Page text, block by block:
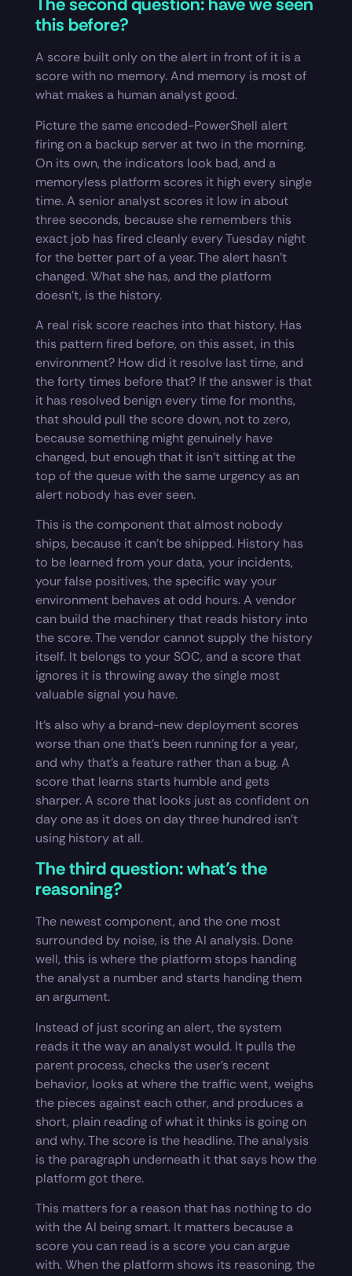
this before?
A score built only on the alert in front of it is a
score with no memory. And memory is most of
what makes a human analyst good.
Picture the same encoded-PowerShell alert
firing on a backup server at two in the morning.
On its own, the indicators look bad, and a
memoryless platform scores it high every single
time. A senior analyst scores it low in about
three seconds, because she remembers this
exact job has fired cleanly every Tuesday night
for the better part of a year. The alert hasn’t
changed. What she has, and the platform
doesn’t, is the history.
A real risk score reaches into that history. Has
this pattern fired before, on this asset, in this
environment? How did it resolve last time, and
the forty times before that? If the answer is that
it has resolved benign every time for months,
that should pull the score down, not to zero,
because something might genuinely have
changed, but enough that it isn’t sitting at the
top of the queue with the same urgency as an
alert nobody has ever seen.
This is the component that almost nobody
ships, because it can’t be shipped. History has
to be learned from your data, your incidents,
your false positives, the specific way your
environment behaves at odd hours. A vendor
can build the machinery that reads history into
the score. The vendor cannot supply the history
itself. It belongs to your SOC, and a score that
ignores it is throwing away the single most
valuable signal you have.
It’s also why a brand-new deployment scores
worse than one that’s been running for a year,
and why that’s a feature rather than a bug. A
score that learns starts humble and gets
sharper. A score that looks just as confident on
day one as it does on day three hundred isn’t
using history at all.
The third question: what’s the
reasoning?
The newest component, and the one most
surrounded by noise, is the AI analysis. Done
well, this is where the platform stops handing
the analyst a number and starts handing them
an argument.
Instead of just scoring an alert, the system
reads it the way an analyst would. It pulls the
parent process, checks the user’s recent
behavior, looks at where the traffic went, weighs
the pieces against each other, and produces a
short, plain reading of what it thinks is going on
and why. The score is the headline. The analysis
is the paragraph underneath it that says how the
platform got there.
This matters for a reason that has nothing to do
with the AI being smart. It matters because a
score you can read is a score you can argue
with. When the platform shows its reasoning, the